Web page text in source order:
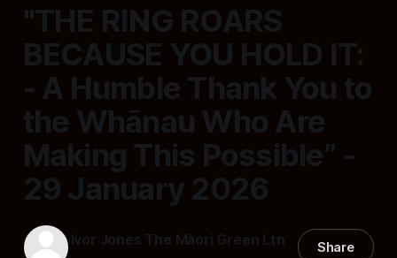
"THE RING ROARS
BECAUSE YOU HOLD IT:
- A Humble Thank You to
the Whānau Who Are
Making This Possible” -
29 January 2026
Ivor Jones The Māori Green Ltn Share